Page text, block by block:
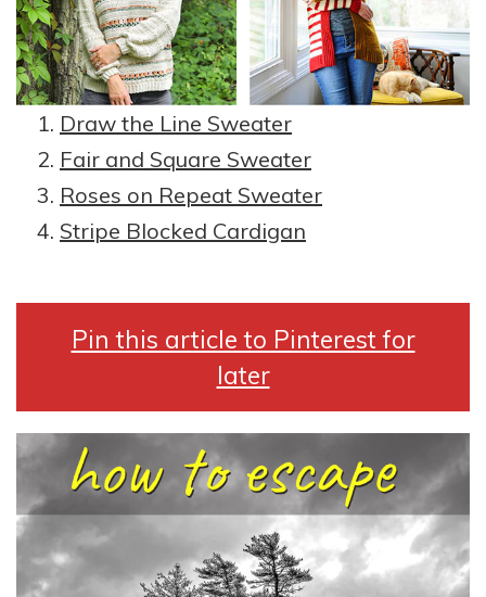
Draw the Line Sweater
Fair and Square Sweater
Roses on Repeat Sweater
Stripe Blocked Cardigan
Pin this article to Pinterest for
later